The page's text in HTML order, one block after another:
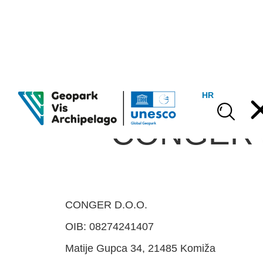
HR
CONGER
CONGER D.O.O.
OIB: 08274241407
Matije Gupca 34, 21485 Komiža